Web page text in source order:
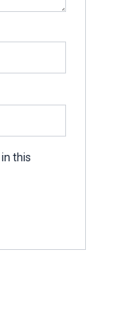
this